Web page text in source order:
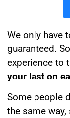
We only have
guaranteed.
experience to
your last on
Some people
the same